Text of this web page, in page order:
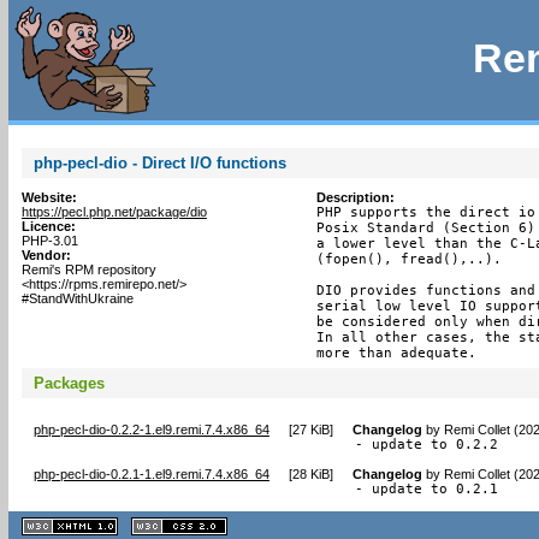
php-pecl-dio - Direct I/O functions
Website:
https://pecl.php.net/package/dio
Licence:
PHP-3.01
Vendor:
Remi's RPM repository
<https://rpms.remirepo.net/>
#StandWithUkraine
Description:
PHP supports the direct
Posix Standard (Section
a lower level than the C-
(fopen(), fread(),..).
DIO provides functions
serial low level IO
be considered only when
In all other cases, the
more than adequate.
Packages
php-pecl-dio-0.2.2-1.el9.remi.7.4.x86_64 [27 KiB] Changelog by Remi Collet
- update to 0.2.2
php-pecl-dio-0.2.1-1.el9.remi.7.4.x86_64 [28 KiB] Changelog by Remi Collet
- update to 0.2.1
XHTML